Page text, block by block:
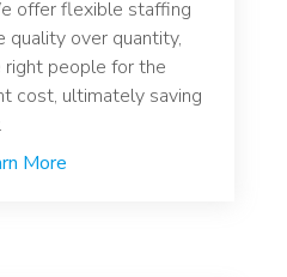
offer flexible staffing
quality over quantity,
people for the
cost, ultimately saving
More